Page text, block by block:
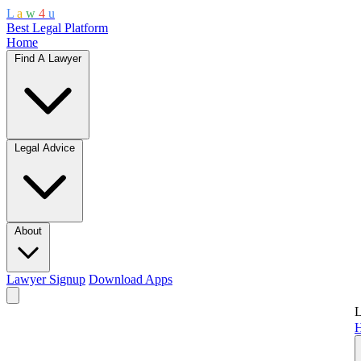
L a w 4 u
Best Legal Platform
Home
Find A Lawyer
Legal Advice
About
Lawyer Signup Download Apps